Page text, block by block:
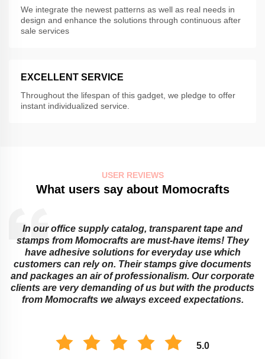
We integrate the newest patterns as well as real needs in
design and enhance the solutions through continuous after
sale services
EXCELLENT SERVICE
Throughout the lifespan of this gadget, we pledge to offer
instant individualized service.
USER REVIEWS
What users say about Momocrafts
In our office supply catalog, transparent tape and
stamps from Momocrafts are must-have items! They
have adhesive solutions for everyday use which
customers can rely on. Their stamps give documents
and packages an air of professionalism. Our corporate
clients are very demanding of us but with the products
from Momocrafts we always exceed expectations.
5.0